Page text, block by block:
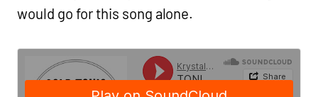
would go for this song alone.